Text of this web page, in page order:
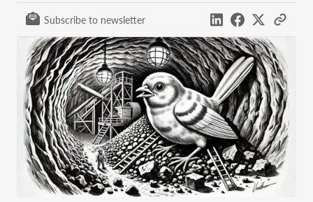
Subscribe to newsletter